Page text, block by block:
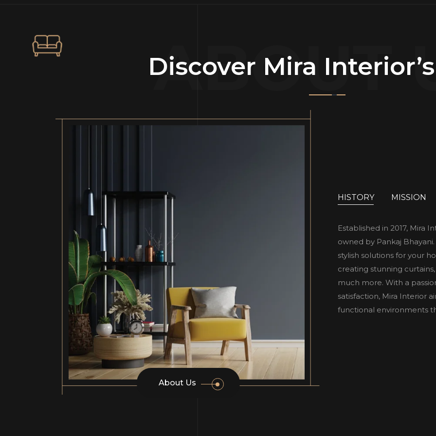
ABOUT
Discover Mira Interior’s
About Us
HISTORY MISSION
Established in 2017, Mira
owned by Pankaj
stylish solutions for your
creating stunning
much more. With a
satisfaction, Mira Interior
functional environments